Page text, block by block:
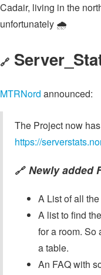
Cadair, living in the
unfortunately 🌧️
🔗
MTRNord announced:
The Project now
https://
🔗 Newly added
A List of all
A list to find
for a room. So
a table.
An FAQ with